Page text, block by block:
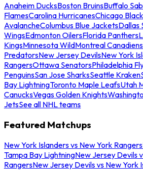
Anaheim DucksBoston BruinsBuffalo
FlamesCarolina HurricanesChicago
AvalancheColumbus Blue JacketsDallas
WingsEdmonton OilersFlorida Panthers
KingsMinnesota WildMontreal Canadiens
PredatorsNew Jersey DevilsNew York
RangersOttawa SenatorsPhiladelphia
PenguinsSan Jose SharksSeattle Kraken
Bay LightningToronto Maple LeafsUtah
CanucksVegas Golden Knights
JetsSee all NHL teams
Featured Matchups
New York Islanders vs New York Rangers
Tampa Bay LightningNew Jersey Devils
RangersNew Jersey Devils vs New York